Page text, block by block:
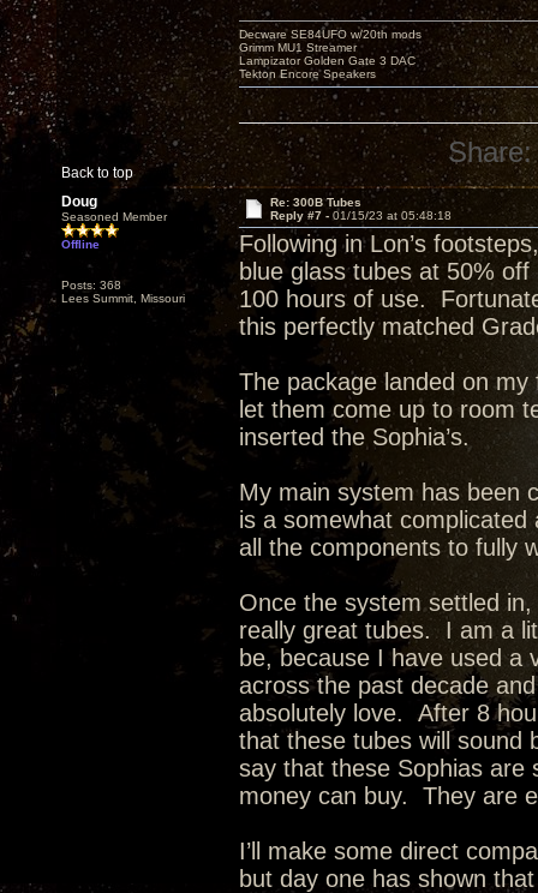
Back to top
Decware SE84UFO w/20th mods
Grimm MU1 Streamer
Lampizator Golden Gate 3 DAC
Tekton Encore Speakers
Share:
Doug
Seasoned Member
Offline
Posts: 368
Lees Summit, Missouri
Re: 300B Tubes
Reply #7 - 01/15/23 at 05:48:18
Following in Lon’s
blue glass tubes at 50%
100 hours of use.
this perfectly matched
The package landed on
let them come up to room
inserted the Sophia’s.
My main system has been
is a somewhat
all the components to fully
Once the system settled
really great tubes. I am a
be, because I have used a
across the past decade
absolutely love. After 8
that these tubes will sound
say that these Sophias are
money can buy. They are
I’ll make some direct
but day one has shown